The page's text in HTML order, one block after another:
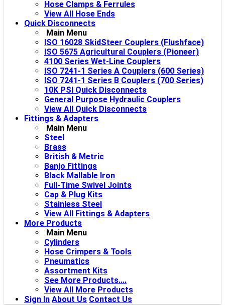
Hose Clamps & Ferrules
View All Hose Ends
Quick Disconnects
Main Menu
ISO 16028 SkidSteer Couplers (Flushface)
ISO 5675 Agricultural Couplers (Pioneer)
4100 Series Wet-Line Couplers
ISO 7241-1 Series A Couplers (600 Series)
ISO 7241-1 Series B Couplers (700 Series)
10K PSI Quick Disconnects
General Purpose Hydraulic Couplers
View All Quick Disconnects
Fittings & Adapters
Main Menu
Steel
Brass
British & Metric
Banjo Fittings
Black Mallable Iron
Full-Time Swivel Joints
Cap & Plug Kits
Stainless Steel
View All Fittings & Adapters
More Products
Main Menu
Cylinders
Hose Crimpers & Tools
Pneumatics
Assortment Kits
See More Products....
View All More Products
Sign In About Us Contact Us